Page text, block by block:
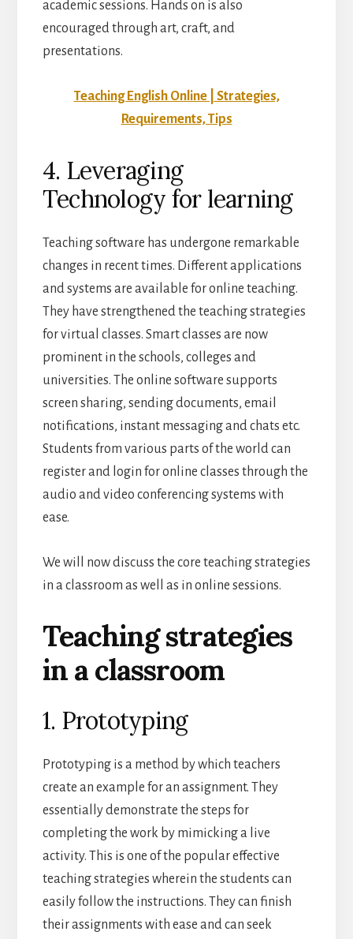
academic sessions. Hands on is also
encouraged through art, craft, and
presentations.
Teaching English Online | Strategies,
Requirements, Tips
4. Leveraging
Technology for learning
Teaching software has undergone remarkable
changes in recent times. Different applications
and systems are available for online teaching.
They have strengthened the teaching strategies
for virtual classes. Smart classes are now
prominent in the schools, colleges and
universities. The online software supports
screen sharing, sending documents, email
notifications, instant messaging and chats etc.
Students from various parts of the world can
register and login for online classes through the
audio and video conferencing systems with
ease.
We will now discuss the core teaching strategies
in a classroom as well as in online sessions.
Teaching strategies
in a classroom
1. Prototyping
Prototyping is a method by which teachers
create an example for an assignment. They
essentially demonstrate the steps for
completing the work by mimicking a live
activity. This is one of the popular effective
teaching strategies wherein the students can
easily follow the instructions. They can finish
their assignments with ease and can seek